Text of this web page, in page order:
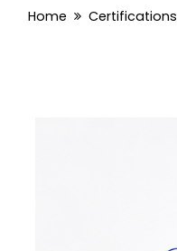
Home Certifications